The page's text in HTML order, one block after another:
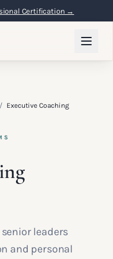
Certification →
/ Executive Coaching
leaders
and personal